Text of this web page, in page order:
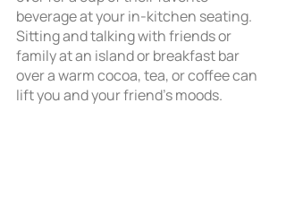
beverage at your in-kitchen seating.
Sitting and talking with friends or
family at an island or breakfast bar
over a warm cocoa, tea, or coffee can
lift you and your friend’s moods.